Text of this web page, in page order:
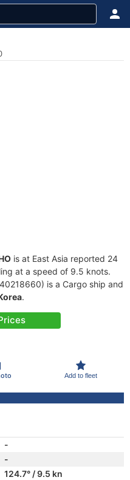
is at East Asia reported 24
at a speed of 9.5 knots.
is a Cargo ship and
.
Add to fleet
-
-
124.7° / 9.5 kn